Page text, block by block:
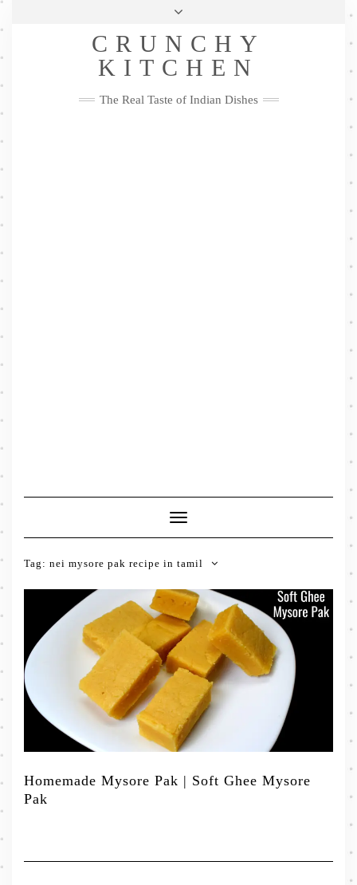
Skip
Privacy Policy
Me
FacebookTwitterPinterestYouTubeInstagramPinterest
CRUNCHY
KITCHEN
The Real Taste of Indian Dishes
Toggle
Navigation
Tag: nei mysore pak recipe in tamil
Homemade Mysore Pak | Soft Ghee Mysore
Pak